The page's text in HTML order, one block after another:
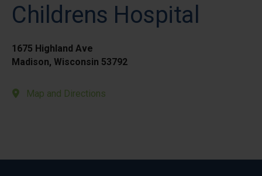
Childrens Hospital
1675 Highland Ave
Madison, Wisconsin 53792
Map and Directions